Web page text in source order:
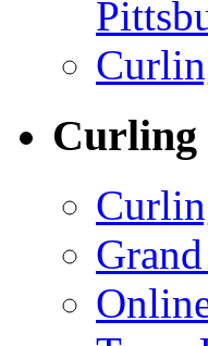
Curling